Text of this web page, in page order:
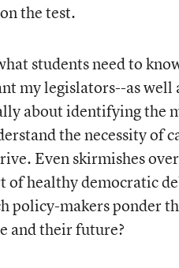
the test.
students need to
my legislators--as well
about identifying the
the necessity of
Even skirmishes
healthy democratic
policy-makers ponder
and their future?